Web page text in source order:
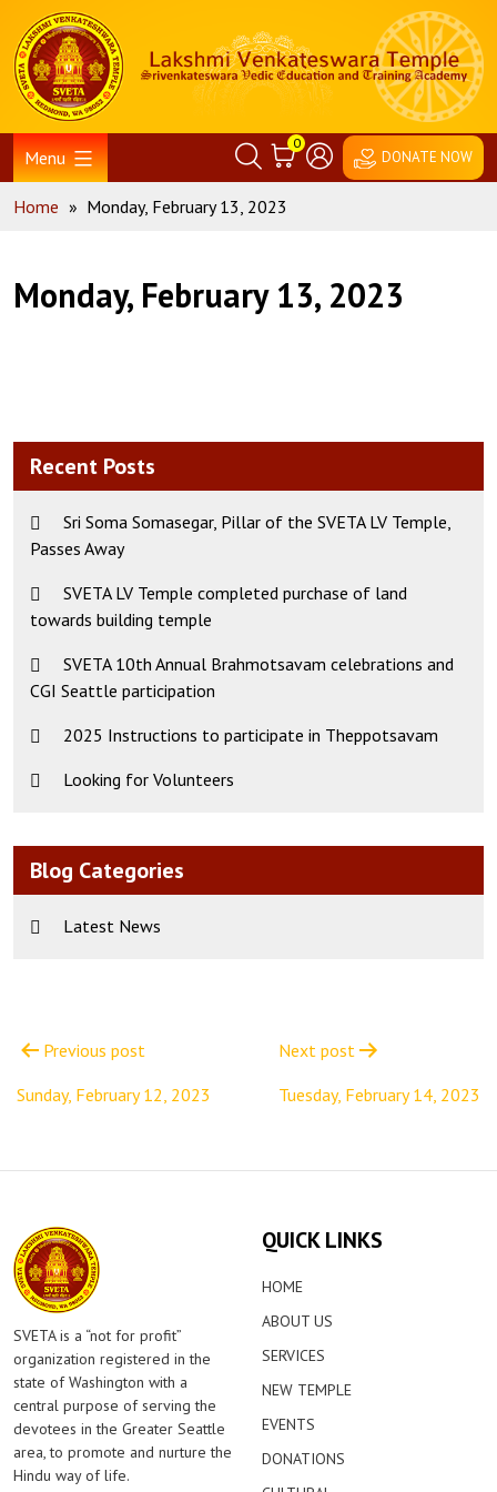
content
Home
Menu
0
DONATE NOW
Home » Monday, February 13, 2023
Monday, February 13, 2023
Recent Posts
Sri Soma Somasegar, Pillar of the SVETA LV Temple,
Passes Away
SVETA LV Temple completed purchase of land
towards building temple
SVETA 10th Annual Brahmotsavam celebrations and
CGI Seattle participation
2025 Instructions to participate in Theppotsavam
Looking for Volunteers
Blog Categories
Latest News
navigation
Previous post
Sunday, February 12, 2023
Next post
Tuesday, February 14, 2023
SVETA is a “not for profit”
organization registered in the
state of Washington with a
central purpose of serving the
devotees in the Greater Seattle
area, to promote and nurture the
Hindu way of life.
QUICK LINKS
HOME
ABOUT US
SERVICES
NEW TEMPLE
EVENTS
DONATIONS